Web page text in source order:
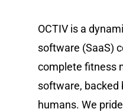
OCTIV is a
software (SaaS)
complete fitness
software, backed
humans. We